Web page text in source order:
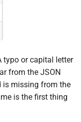
typo or capital letter
from the JSON
is missing from the
is the first thing